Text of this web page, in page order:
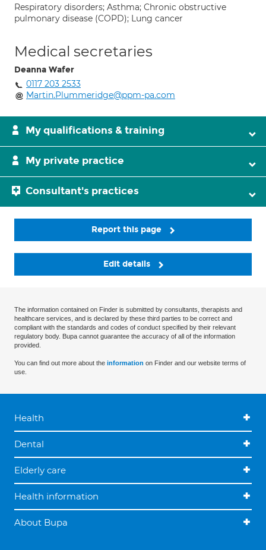
Respiratory disorders; Asthma; Chronic obstructive
pulmonary disease (COPD); Lung cancer
Medical secretaries
Deanna Wafer
0117 203 2533
Martin.Plummeridge@ppm-pa.com
My qualifications & training
My private practice
Consultant's practices
Report this page
Edit details
The information contained on Finder is submitted by consultants, therapists and
healthcare services, and is declared by these third parties to be correct and
compliant with the standards and codes of conduct specified by their relevant
regulatory body. Bupa cannot guarantee the accuracy of all of the information
provided.
You can find out more about the information on Finder and our website terms of
use.
Health
Dental
Elderly care
Health information
About Bupa